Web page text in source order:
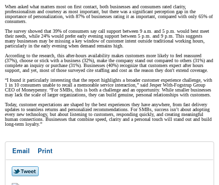
When asked what matters most on first contact, both businesses and consumers rated clarity,
professionalism and courtesy as most important, but there was a significant perception gap in the
importance of personalization, with 87% of businesses rating it as important, compared with only 65% of
consumers.
The survey showed that 39% of consumers say call support between 9 a.m. and 5 p.m. would best meet
their needs, while 24% would prefer early evening support between 5 p.m. and 9 p.m. This suggests
many businesses may be missing a key window of customer intent outside traditional working hours,
particularly in the early evening when demand remains high.
According to the research, this after-hours availability makes customers more likely to feel reassured
(37%), choose or stick with a business (32%), make the company stand out compared to others (31%) and
complete an inquiry or purchase (31%). Businesses (40%) recognize that customers expect after hours
support, and yet, most of those surveyed cite staffing and cost as the reason they don't extend coverage.
“I found it particularly interesting that the report highlights a broader customer experience challenge, with
1 in 10 consumers unable to recall a memorable service interaction,” said Jesper With-Fogstrup Group
CEO of Moneypenny. “For SMBs, this is both a challenge and an opportunity. While smaller businesses
may lack the scale of larger organizations, they can build genuine, personal relationships with customers.
Today, customer expectations are shaped by the best experiences they have anywhere, from fast delivery
updates to seamless returns and personalized recommendations. For SMBs, success isn’t about adopting
every new technology, but about listening to customers, responding quickly, and creating meaningful
human connections. Businesses that combine speed, clarity and a personal touch will stand out and build
long-term loyalty.”
Email Print